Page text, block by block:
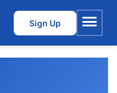
Sign Up
Menu